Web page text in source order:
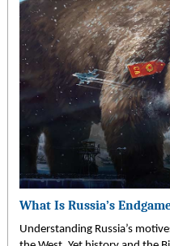
What Is Russia’s
Understanding Russia’s